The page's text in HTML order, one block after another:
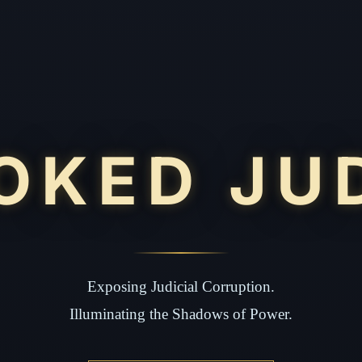
Exposing Judicial Corruption.
Illuminating the Shadows of Power.